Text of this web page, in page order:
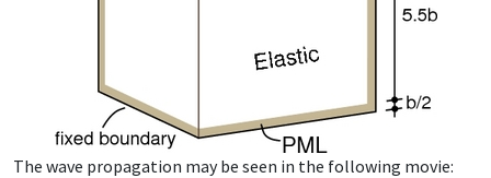
The wave prop­a­ga­tion may be seen in the fol­low­ing movie: